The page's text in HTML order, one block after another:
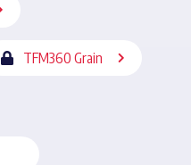
TFM360 Grain